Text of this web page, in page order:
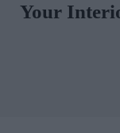
Your